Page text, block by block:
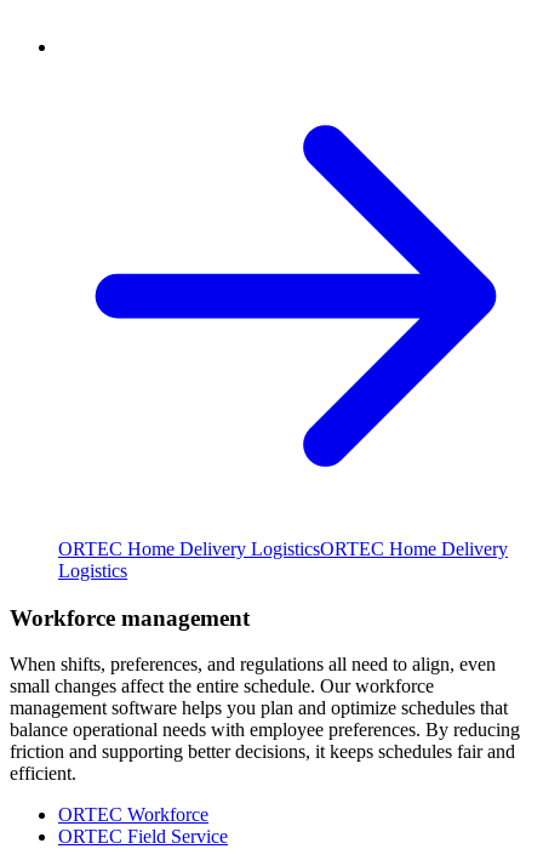
ORTEC Home Delivery LogisticsORTEC Home Delivery
Logistics
Workforce management
When shifts, preferences, and regulations all need to align, even
small changes affect the entire schedule. Our workforce
management software helps you plan and optimize schedules that
balance operational needs with employee preferences. By reducing
friction and supporting better decisions, it keeps schedules fair and
efficient.
ORTEC Workforce
ORTEC Field Service